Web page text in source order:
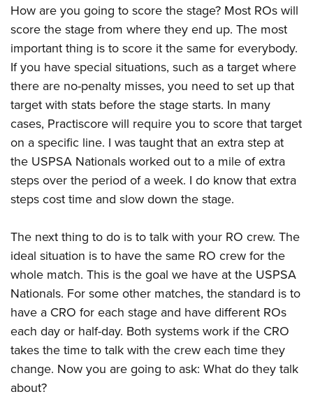
How are you going to score the stage? Most ROs will
score the stage from where they end up. The most
important thing is to score it the same for everybody.
If you have special situations, such as a target where
there are no-penalty misses, you need to set up that
target with stats before the stage starts. In many
cases, Practiscore will require you to score that target
on a specific line. I was taught that an extra step at
the USPSA Nationals worked out to a mile of extra
steps over the period of a week. I do know that extra
steps cost time and slow down the stage.
The next thing to do is to talk with your RO crew. The
ideal situation is to have the same RO crew for the
whole match. This is the goal we have at the USPSA
Nationals. For some other matches, the standard is to
have a CRO for each stage and have different ROs
each day or half-day. Both systems work if the CRO
takes the time to talk with the crew each time they
change. Now you are going to ask: What do they talk
about?